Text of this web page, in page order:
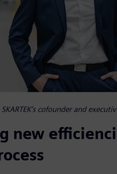
cofounder and
new